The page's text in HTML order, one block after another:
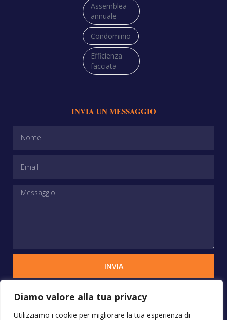
Diamo valore alla tua privacy
Utilizziamo i cookie per migliorare la tua esperienza di
Assemblea
annuale
Condominio
Efficienza
facciata
INVIA UN MESSAGGIO
INVIA
Copyrights © 2025 STUDIO VERCHIANI - Tutti i